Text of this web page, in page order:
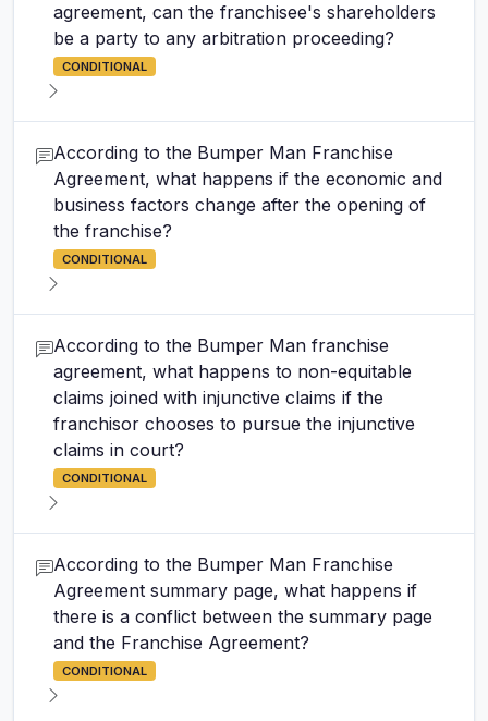
agreement, can the franchisee's shareholders
be a party to any arbitration proceeding?
CONDITIONAL
According to the Bumper Man Franchise
Agreement, what happens if the economic and
business factors change after the opening of
the franchise?
CONDITIONAL
According to the Bumper Man franchise
agreement, what happens to non-equitable
claims joined with injunctive claims if the
franchisor chooses to pursue the injunctive
claims in court?
CONDITIONAL
According to the Bumper Man Franchise
Agreement summary page, what happens if
there is a conflict between the summary page
and the Franchise Agreement?
CONDITIONAL